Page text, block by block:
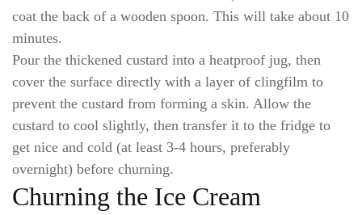
coat the back of a wooden spoon. This will take about 10
minutes.
Pour the thickened custard into a heatproof jug, then
cover the surface directly with a layer of clingfilm to
prevent the custard from forming a skin. Allow the
custard to cool slightly, then transfer it to the fridge to
get nice and cold (at least 3-4 hours, preferably
overnight) before churning.
Churning the Ice Cream